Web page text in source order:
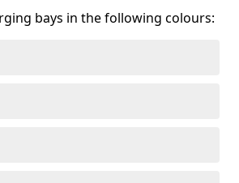
bays in the following colours: